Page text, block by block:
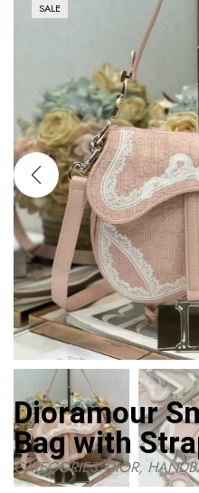
SALE
Dioramour
Bag with
CATEGORIES:DIOR,